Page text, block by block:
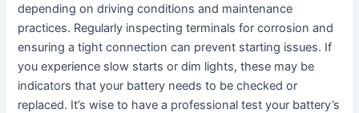
depending on driving conditions and maintenance
practices. Regularly inspecting terminals for corrosion and
ensuring a tight connection can prevent starting issues. If
you experience slow starts or dim lights, these may be
indicators that your battery needs to be checked or
replaced. It’s wise to have a professional test your battery’s